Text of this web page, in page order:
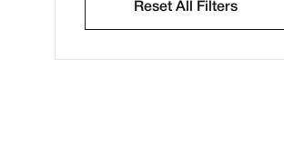
Reset All Filters